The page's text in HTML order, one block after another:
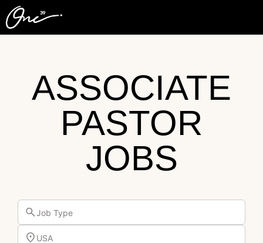
ASSOCIATE
PASTOR
JOBS
Job Type
USA